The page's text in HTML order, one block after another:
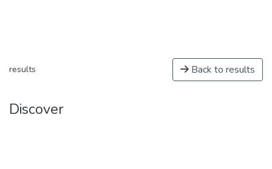
results Back to results
Discover